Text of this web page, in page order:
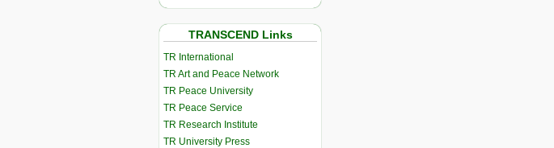
TRANSCEND Links
TR International
TR Art and Peace Network
TR Peace University
TR Peace Service
TR Research Institute
TR University Press